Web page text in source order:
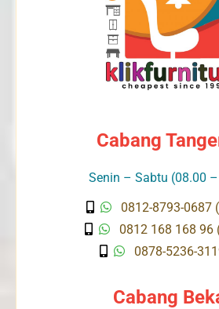
Cabang
Senin – Sabtu (08.00
0812-8793-0687
0812 168 168 96
0878-5236-
Cabang